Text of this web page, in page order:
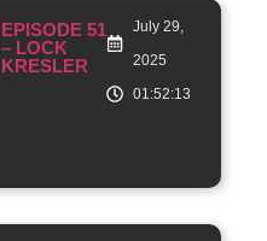
EPISODE 51
– LOCK
KRESLER
July 29,
2025
01:52:13